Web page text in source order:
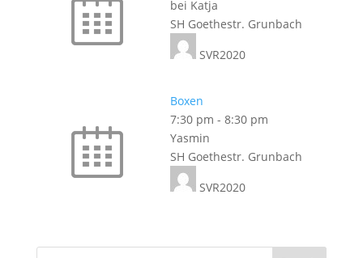
bei Katja
SH Goethestr. Grunbach
SVR2020
Boxen
7:30 pm - 8:30 pm
Yasmin
SH Goethestr. Grunbach
SVR2020